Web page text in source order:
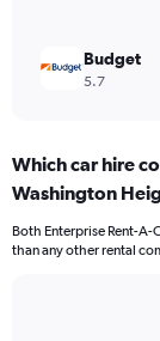
Budget
5.7
Which car hire
Washington
Both Enterprise Rent-
than any other rental